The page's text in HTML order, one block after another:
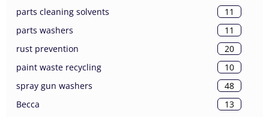
parts cleaning solvents
11
parts washers
11
rust prevention
20
paint waste recycling
10
spray gun washers
48
Becca
13